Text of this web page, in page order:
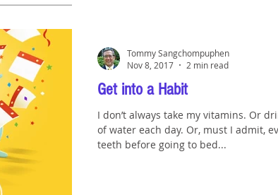
Get into a Habit
I don’t always take my vitamins. Or
of water each day. Or, must I admit,
teeth before going to bed...
Tommy Sangchompuphen
Nov 8, 2017
2 min read